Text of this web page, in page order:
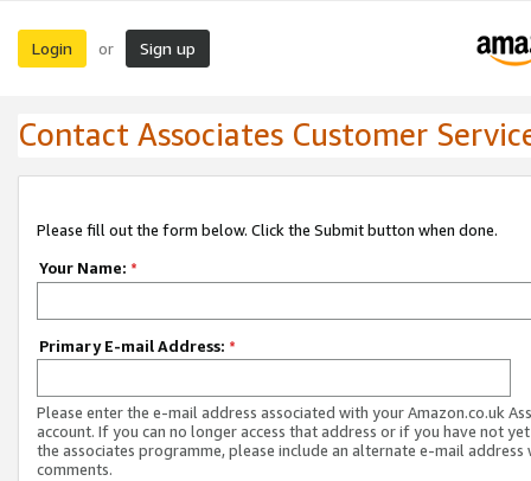
Login or Sign up
Contact Associates Customer
Please fill out the form below. Click the Submit button when done.
Your Name: *
Primary E-mail Address: *
Please enter the e-mail address associated with your Amazon.co.uk
account. If you can no longer access that address or if you have not
the associates programme, please include an alternate e-mail address
comments.